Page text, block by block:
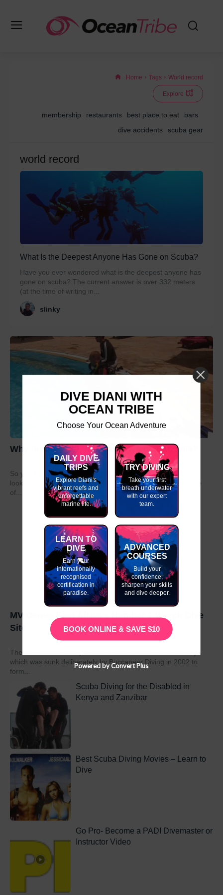
Home Tags World record
Explore
membership restaurants best place to eat
bars
dive accidents
scuba gear
world record
What Is the Deepest Anyone Has Gone on Scuba?
Have you ever wondered what is the deepest anyone has
gone on scuba? The current answer is over 332 meters
(at the time of writing in...
slinky
Why do my GAP Year in Kenya or Tanzania?
So you have graduated from school or university and are
looking to take a year out before moving on to the next stage
of...
MV Dania- East Africa’s Number 1 Wreck Dive
Site
The MV Dania is a ship wreck located off the coast of Kenya
which was sunk deliberately by Buccaneer Diving in 2002 to
form...
Scuba Diving for the Disabled in
Kenya and Zanzibar
Best Scuba Diving Movies – Learn to
Dive
Go Pro- Become a PADI Divemaster or
Instructor Video
DIVE DIANI WITH
OCEAN TRIBE
Choose Your Ocean Adventure
DAILY DIVE
TRIPS
Explore Diani's
vibrant reefs and
unforgettable
marine life.
TRY DIVING
Take your first
breath underwater
with our expert
team.
LEARN TO
DIVE
Earn your
internationally
recognised
certification in
paradise.
ADVANCED
COURSES
Build your
confidence,
sharpen your skills
and dive deeper.
BOOK ONLINE & SAVE $10
Powered by Convert Plus